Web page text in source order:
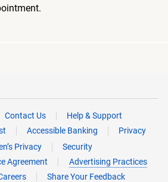
Contact Us
Help & Support
Accessible Banking
Privacy
Privacy
Security
Agreement
Advertising Practices
Share Your Feedback